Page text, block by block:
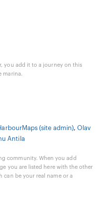
you add it to a journey on this
marina.
(site admin),Olav
Antila
community. When you add
you are listed here with the other
can be your real name or a